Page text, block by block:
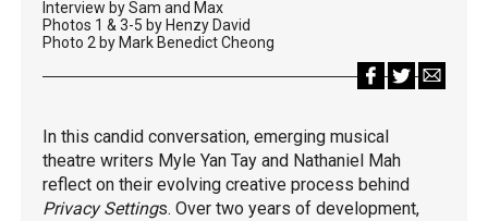
Interview by Sam and Max
Photos 1 & 3-5 by Henzy David
Photo 2 by Mark Benedict Cheong
In this candid conversation, emerging musical
theatre writers Myle Yan Tay and Nathaniel Mah
reflect on their evolving creative process behind
Privacy Settings. Over two years of development,